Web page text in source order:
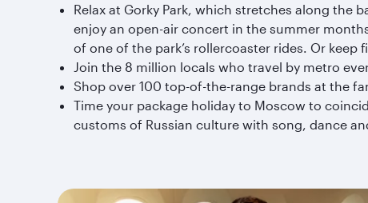
Relax at Gorky Park, which stretches along the
enjoy an open-air concert in the summer
of one of the park’s rollercoaster rides. Or keep
Join the 8 million locals who travel by metro
Shop over 100 top-of-the-range brands at the
Time your package holiday to Moscow to
customs of Russian culture with song, dance